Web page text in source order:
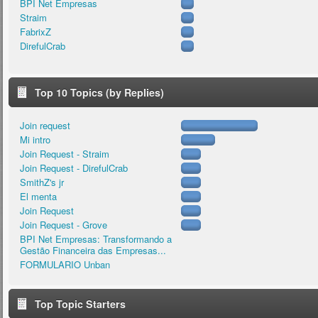
BPI Net Empresas
Straim
FabrixZ
DirefulCrab
Top 10 Topics (by Replies)
Join request
Mi intro
Join Request - Straim
Join Request - DirefulCrab
SmithZ's jr
El menta
Join Request
Join Request - Grove
BPI Net Empresas: Transformando a
Gestão Financeira das Empresas...
FORMULARIO Unban
Top Topic Starters